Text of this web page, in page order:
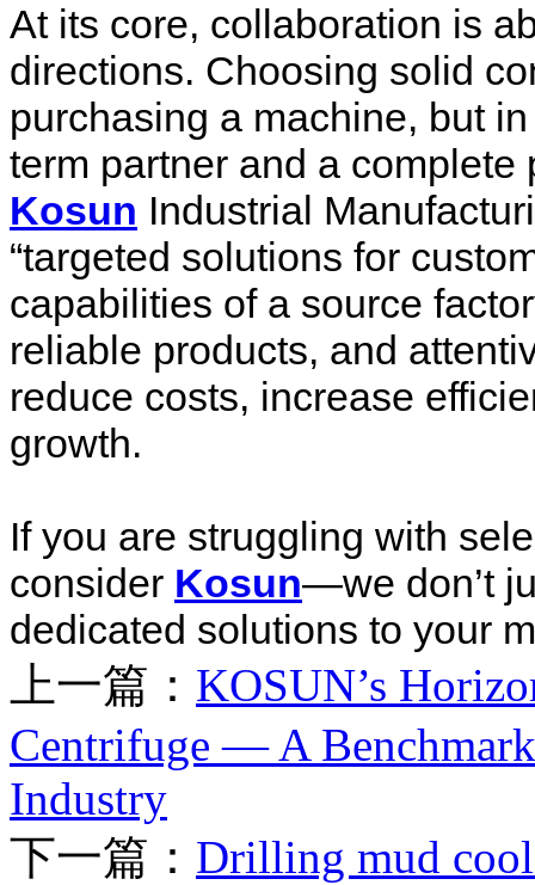
At its core, collaboration is
directions. Choosing solid
purchasing a machine, but
term partner and a
Kosun Industrial
“targeted solutions for
capabilities of a source
reliable products, and
reduce costs, increase
growth.
If you are struggling with
consider Kosun—we don’t
dedicated solutions to your
上一篇： KOSUN’s
Centrifuge — A
Industry
下一篇： Drilling mud